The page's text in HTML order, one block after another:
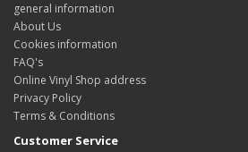
general information
About Us
Cookies information
FAQ's
Online Vinyl Shop address
Privacy Policy
Terms & Conditions
Customer Service